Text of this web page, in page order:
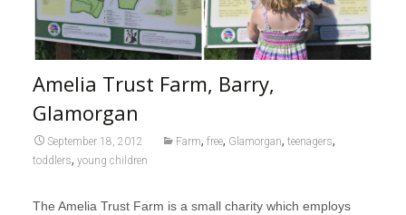
Amelia Trust Farm, Barry,
Glamorgan
September 18, 2012 Farm, free, Glamorgan, teenagers,
toddlers, young children
The Amelia Trust Farm is a small charity which employs